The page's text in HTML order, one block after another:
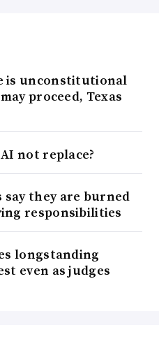
is unconstitutional
proceed, Texas
not replace?
say they are burned
responsibilities
longstanding
even as judges